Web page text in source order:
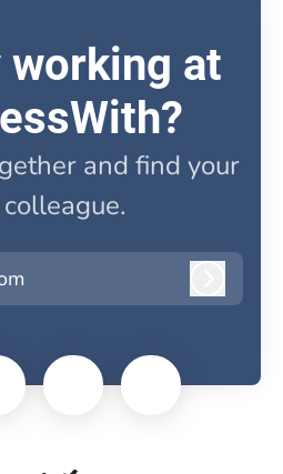
working at
and find your